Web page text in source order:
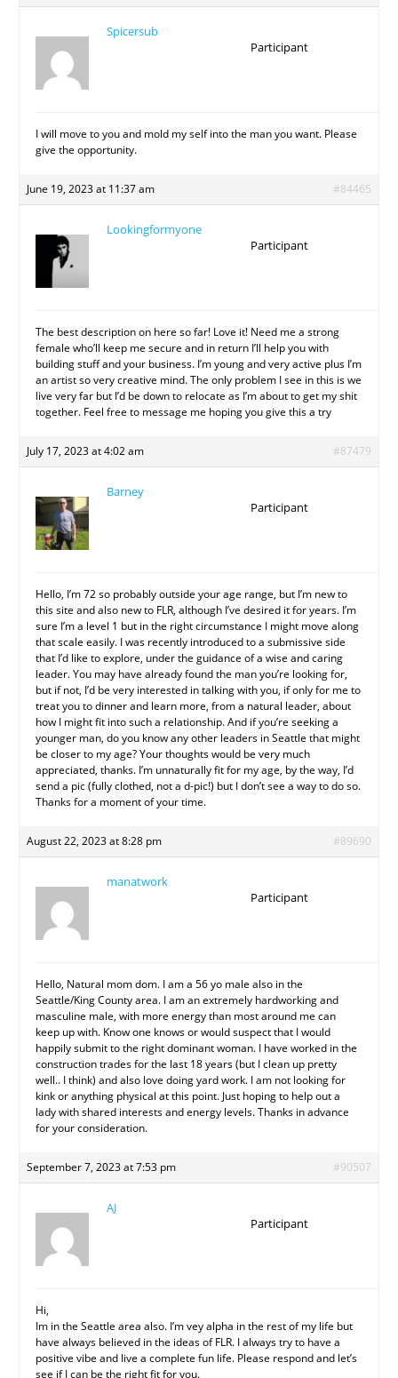
Spicersub
Participant
I will move to you and mold my self into the man you want. Please
give the opportunity.
June 19, 2023 at 11:37 am #84465
Lookingformyone
Participant
The best description on here so far! Love it! Need me a strong
female who’ll keep me secure and in return I’ll help you with
building stuff and your business. I’m young and very active plus I’m
an artist so very creative mind. The only problem I see in this is we
live very far but I’d be down to relocate as I’m about to get my shit
together. Feel free to message me hoping you give this a try
July 17, 2023 at 4:02 am #87479
Barney
Participant
Hello, I’m 72 so probably outside your age range, but I’m new to
this site and also new to FLR, although I’ve desired it for years. I’m
sure I’m a level 1 but in the right circumstance I might move along
that scale easily. I was recently introduced to a submissive side
that I’d like to explore, under the guidance of a wise and caring
leader. You may have already found the man you’re looking for,
but if not, I’d be very interested in talking with you, if only for me to
treat you to dinner and learn more, from a natural leader, about
how I might fit into such a relationship. And if you’re seeking a
younger man, do you know any other leaders in Seattle that might
be closer to my age? Your thoughts would be very much
appreciated, thanks. I’m unnaturally fit for my age, by the way, I’d
send a pic (fully clothed, not a d-pic!) but I don’t see a way to do so.
Thanks for a moment of your time.
August 22, 2023 at 8:28 pm #89690
manatwork
Participant
Hello, Natural mom dom. I am a 56 yo male also in the
Seattle/King County area. I am an extremely hardworking and
masculine male, with more energy than most around me can
keep up with. Know one knows or would suspect that I would
happily submit to the right dominant woman. I have worked in the
construction trades for the last 18 years (but I clean up pretty
well.. I think) and also love doing yard work. I am not looking for
kink or anything physical at this point. Just hoping to help out a
lady with shared interests and energy levels. Thanks in advance
for your consideration.
September 7, 2023 at 7:53 pm #90507
AJ
Participant
Hi,
Im in the Seattle area also. I’m vey alpha in the rest of my life but
have always believed in the ideas of FLR. I always try to have a
positive vibe and live a complete fun life. Please respond and let’s
see if I can be the right fit for you.